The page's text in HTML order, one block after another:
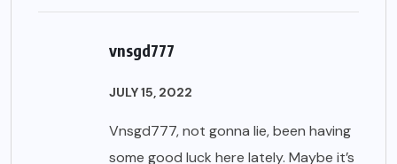
vnsgd777
JULY 15, 2022
Vnsgd777, not gonna lie, been having
some good luck here lately. Maybe it’s